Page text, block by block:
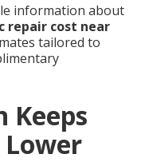
information about
repair cost near
tailored to
Keeps
Lower